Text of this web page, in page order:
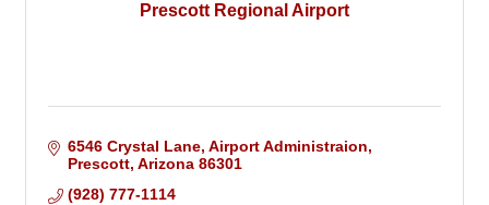
Prescott Regional Airport
6546 Crystal Lane Airport Administraion
Prescott Arizona 86301
(928) 777-1114